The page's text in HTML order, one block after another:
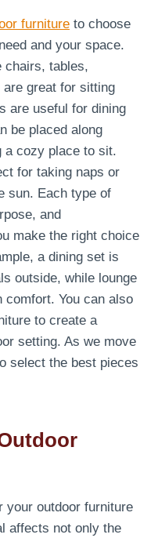
furniture to choose
and your space.
chairs, tables,
are great for sitting
are useful for dining
be placed along
a cozy place to sit.
for taking naps or
sun. Each type of
and
make the right choice
a dining set is
outside, while lounge
You can also
to create a
setting. As we move
select the best pieces
your outdoor furniture
affects not only the